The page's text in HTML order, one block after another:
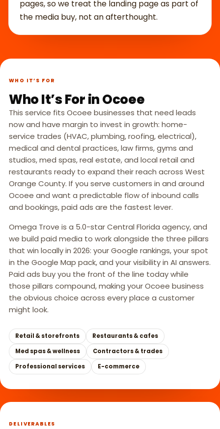
pages, so we treat the landing page as part of
the media buy, not an afterthought.
WHO IT’S FOR
Who It’s For in Ocoee
This service fits Ocoee businesses that need leads
now and have margin to invest in growth: home-
service trades (HVAC, plumbing, roofing, electrical),
medical and dental practices, law firms, gyms and
studios, med spas, real estate, and local retail and
restaurants ready to expand their reach across West
Orange County. If you serve customers in and around
Ocoee and want a predictable flow of inbound calls
and bookings, paid ads are the fastest lever.
Omega Trove is a 5.0-star Central Florida agency, and
we build paid media to work alongside the three pillars
that win locally in 2026: your Google rankings, your spot
in the Google Map pack, and your visibility in AI answers.
Paid ads buy you the front of the line today while
those pillars compound, making your Ocoee business
the obvious choice across every place a customer
might look.
Retail & storefronts
Restaurants & cafes
Med spas & wellness
Contractors & trades
Professional services
E-commerce
DELIVERABLES